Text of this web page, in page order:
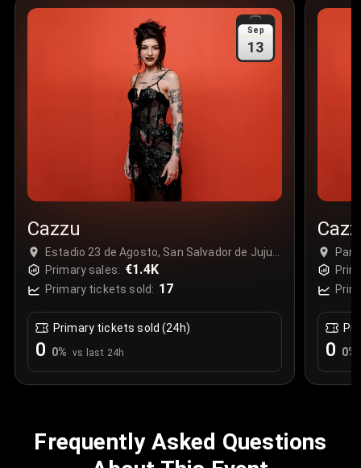
Sep
13
Cazzu
Estadio 23 de Agosto, San Salvador de Jujuy,
Argentina
Primary sales: €1.4K
Primary tickets sold: 17
Primary tickets sold (24h)
0 0% vs last 24h 0 0%
Frequently Asked Questions